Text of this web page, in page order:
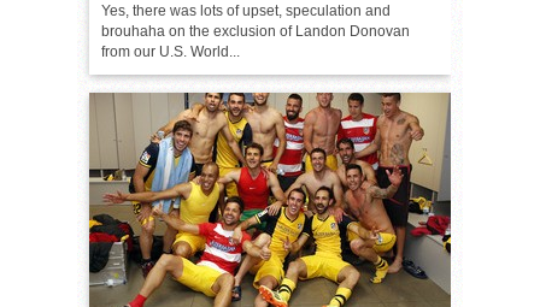
Yes, there was lots of upset, speculation and
brouhaha on the exclusion of Landon Donovan
from our U.S. World...